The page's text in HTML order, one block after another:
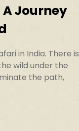
Journey
in India. There is
wild under the
the path,